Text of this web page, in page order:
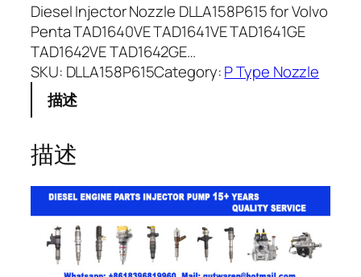
Diesel Injector Nozzle DLLA158P615 for Volvo
Penta TAD1640VE TAD1641VE TAD1641GE
TAD1642VE TAD1642GE…
SKU: DLLA158P615Category:P Type Nozzle
描述
描述